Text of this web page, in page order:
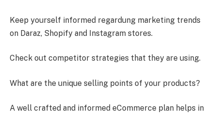
Keep yourself informed regardung marketing trends
on Daraz, Shopify and Instagram stores.
Check out competitor strategies that they are using.
What are the unique selling points of your products?
A well crafted and informed eCommerce plan helps in